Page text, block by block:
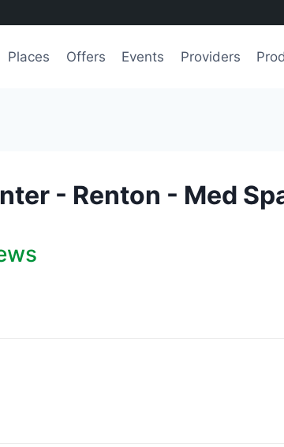
Places Offers Events Providers
- Renton - Med